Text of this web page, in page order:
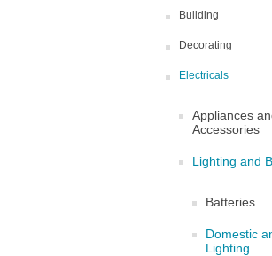
Building
Decorating
Electricals
Appliances
Accessories
Lighting and
Batteries
Domestic
Lighting